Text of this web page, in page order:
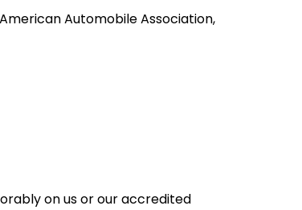
Automobile Association,
on us or our accredited